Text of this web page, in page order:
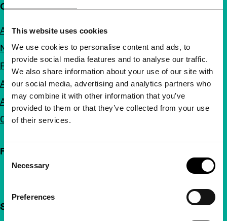
This website uses cookies
We use cookies to personalise content and ads, to
provide social media features and to analyse our traffic.
We also share information about your use of our site with
our social media, advertising and analytics partners who
may combine it with other information that you’ve
provided to them or that they’ve collected from your use
of their services.
Selection
Necessary
Preferences
Quick links
About us
Newsletters
FAQ
Accessibility
Advertising
Contact
Follow IFFR
Support IFFR from €4 per month